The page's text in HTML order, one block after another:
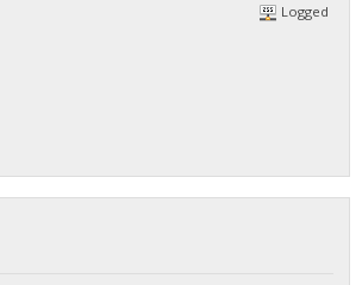
Logged